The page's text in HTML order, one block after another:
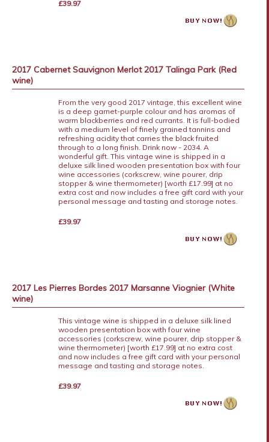
£39.97
2017 Cabernet Sauvignon Merlot 2017 Talinga Park (Red
wine)
From the very good 2017 vintage, this excellent wine
is a deep garnet-purple colour and has aromas of
warm blackberries and red currants. It is full-bodied
with a medium level of finely grained tannins and
refreshing acidity that carries the black fruited
through to a long finish. Drink now - 2034. A
wonderful gift. This vintage wine is shipped in a
deluxe silk lined wooden presentation box with four
wine accessories (corkscrew, wine pourer, drip
stopper & wine thermometer) [worth £17.99] at no
extra cost and now includes a free gift card with your
personal message and tasting and storage notes.
£39.97
2017 Les Pierres Bordes 2017 Marsanne Viognier (White
wine)
This vintage wine is shipped in a deluxe silk lined
wooden presentation box with four wine
accessories (corkscrew, wine pourer, drip stopper &
wine thermometer) [worth £17.99] at no extra cost
and now includes a free gift card with your personal
message and tasting and storage notes.
£39.97